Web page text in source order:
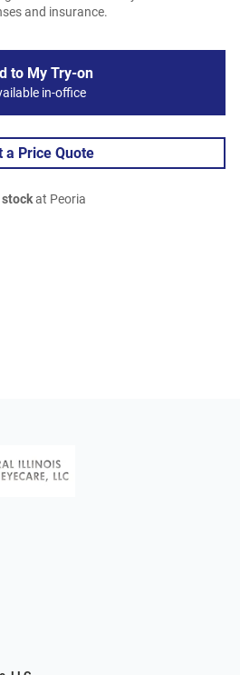
and insurance.
to My Try-on
in-office
a Price Quote
stockat Peoria